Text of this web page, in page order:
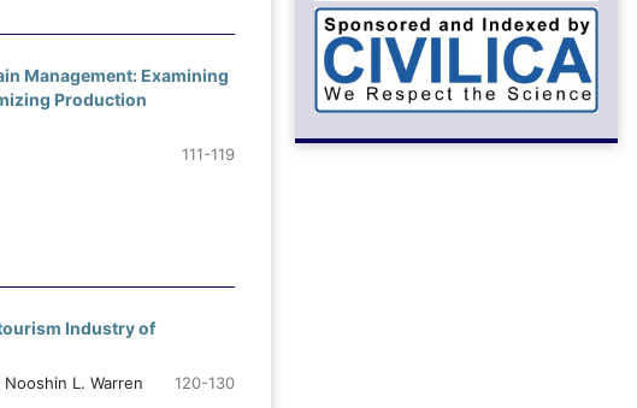
Management: Examining
Production
111-119
Industry of
L. Warren
120-130